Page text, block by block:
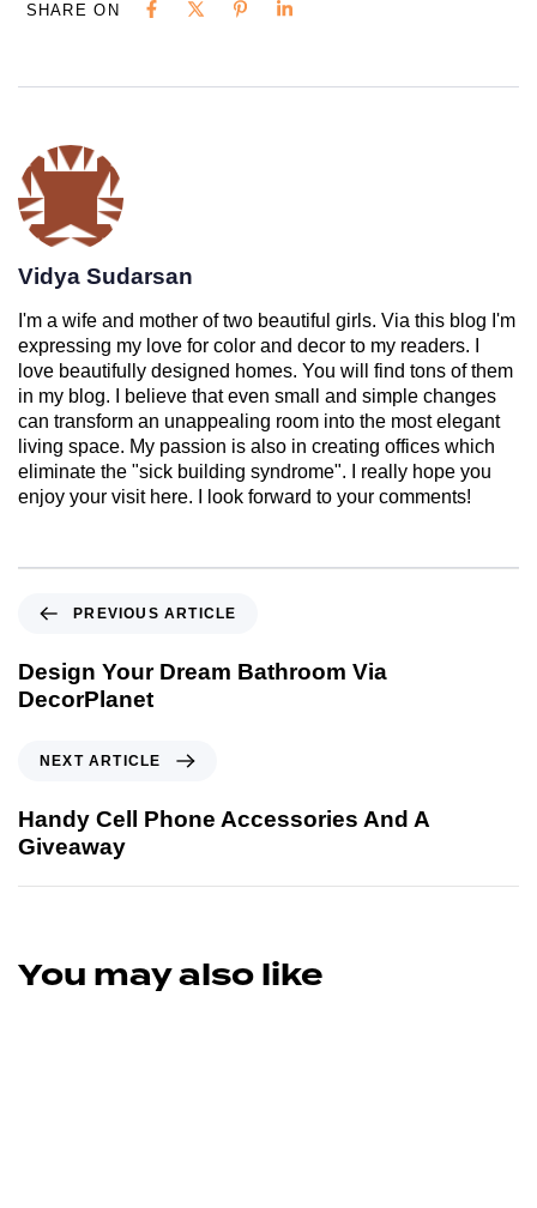
SHARE ON
Vidya Sudarsan
I'm a wife and mother of two beautiful girls. Via this blog I'm
expressing my love for color and decor to my readers. I
love beautifully designed homes. You will find tons of them
in my blog. I believe that even small and simple changes
can transform an unappealing room into the most elegant
living space. My passion is also in creating offices which
eliminate the "sick building syndrome". I really hope you
enjoy your visit here. I look forward to your comments!
PREVIOUS ARTICLE
Design Your Dream Bathroom Via
DecorPlanet
NEXT ARTICLE
Handy Cell Phone Accessories And A
Giveaway
You may also like